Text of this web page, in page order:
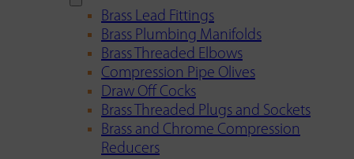
Brass Lead Fittings
Brass Plumbing Manifolds
Brass Threaded Elbows
Compression Pipe Olives
Draw Off Cocks
Brass Threaded Plugs and Sockets
Brass and Chrome Compression
Reducers